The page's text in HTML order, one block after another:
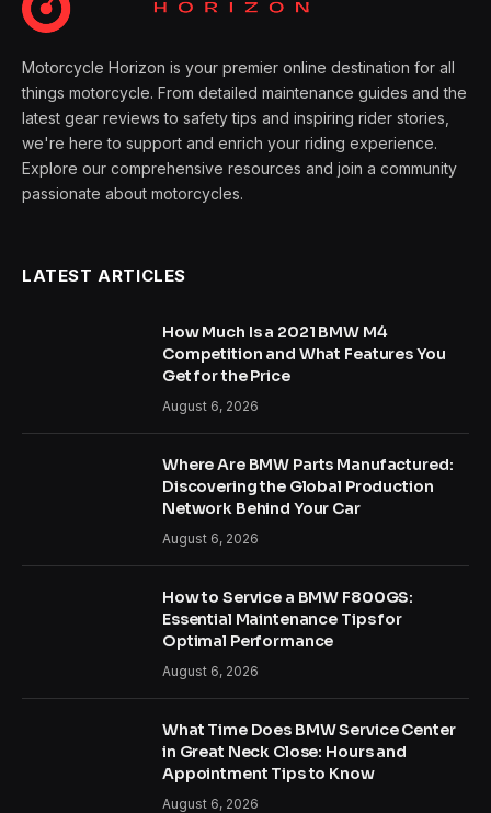
Motorcycle Horizon is your premier online destination for all
things motorcycle. From detailed maintenance guides and the
latest gear reviews to safety tips and inspiring rider stories,
we're here to support and enrich your riding experience.
Explore our comprehensive resources and join a community
passionate about motorcycles.
LATEST ARTICLES
How Much Is a 2021 BMW M4
Competition and What Features You
Get for the Price
August 6, 2026
Where Are BMW Parts Manufactured:
Discovering the Global Production
Network Behind Your Car
August 6, 2026
How to Service a BMW F800GS:
Essential Maintenance Tips for
Optimal Performance
August 6, 2026
What Time Does BMW Service Center
in Great Neck Close: Hours and
Appointment Tips to Know
August 6, 2026